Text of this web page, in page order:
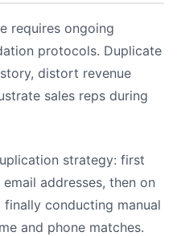
requires ongoing
protocols. Duplicate
distort revenue
sales reps during
strategy: first
addresses, then on
conducting manual
and phone matches.